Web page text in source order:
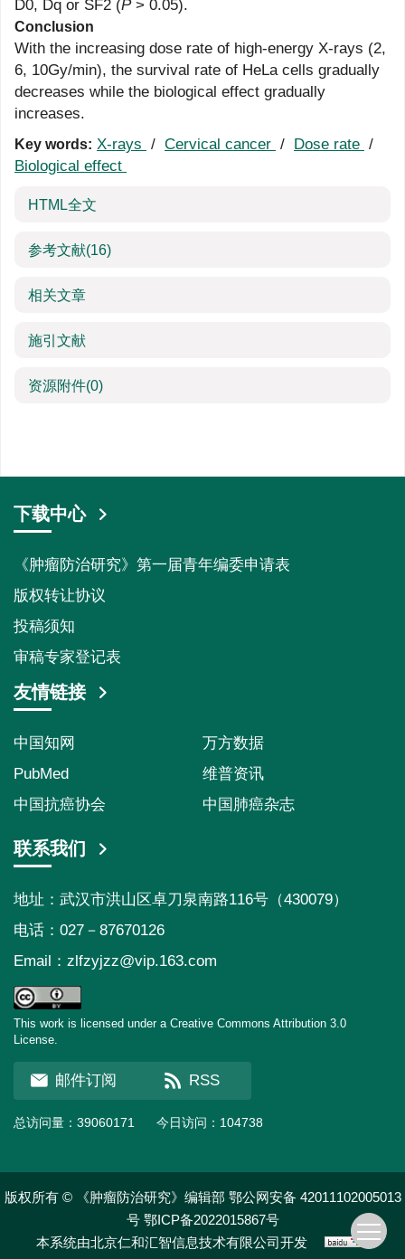
D0, Dq or SF2 (P> 0.05).
Conclusion
With the increasing dose rate of high-energy X-rays (2,
6, 10Gy/min), the survival rate of HeLa cells gradually
decreases while the biological effect gradually
increases.
Key words: X-rays / Cervical cancer / Dose rate /
Biological effect
HTML全文
参考文献(16)
相关文章
施引文献
资源附件(0)
下载中心
《肿瘤防治研究》第一届青年编委申请表
版权转让协议
投稿须知
审稿专家登记表
友情链接
中国知网
万方数据
PubMed
维普资讯
中国抗癌协会
中国肺癌杂志
联系我们
地址：武汉市洪山区卓刀泉南路116号（430079）
电话：027－87670126
Email： zlfzyjzz@vip.163.com
This work is licensed under a Creative Commons Attribution 3.0
License.
邮件订阅 RSS
总访问量： 39060171 今日访问： 104738
版权所有 © 《肿瘤防治研究》编辑部 鄂公网安备 42011102005013
号 鄂ICP备2022015867号
本系统由北京仁和汇智信息技术有限公司开发